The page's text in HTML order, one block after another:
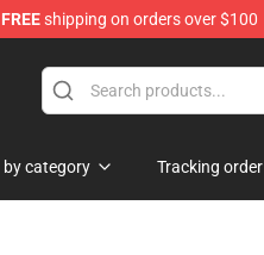
FREEshipping on orders over $100
by category Tracking order